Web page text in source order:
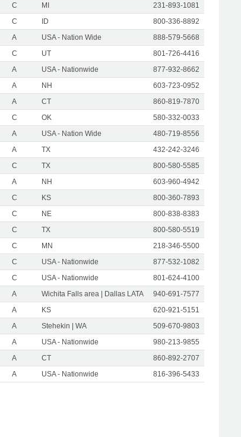
C MI
231-893-1081
C ID
800-336-8892
A USA - Nation Wide
888-579-5668
C UT
801-726-4416
A USA - Nationwide
877-932-8662
A NH
603-723-0952
A CT
860-819-7870
C OK
580-332-0033
A USA - Nation Wide
480-719-8556
A TX
432-242-3246
C TX
800-580-5585
A NH
603-960-4942
C KS
800-360-7893
C NE
800-838-8383
C TX
800-580-5519
C MN
218-346-5500
C USA - Nationwide
877-532-1082
C USA - Nationwide
801-624-4100
A Wichita Falls area | Dallas LATA
940-691-7577
A KS
620-921-5151
A Stehekin | WA
509-670-9803
A USA - Nationwide
980-213-9855
A CT
860-892-2707
A USA - Nationwide 816-396-5433